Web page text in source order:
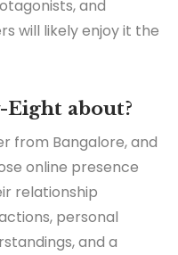
and
will likely enjoy it the
about?
from Bangalore, and
online presence
relationship
personal
and a